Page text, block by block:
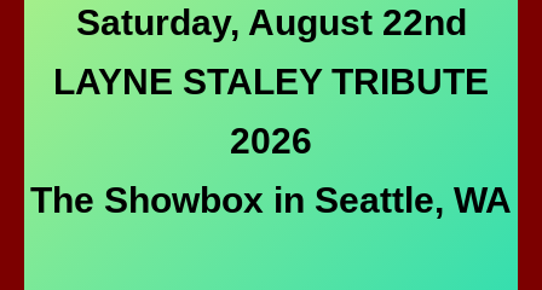
Saturday, August 22nd
LAYNE STALEY TRIBUTE
2026
The Showbox in Seattle, WA